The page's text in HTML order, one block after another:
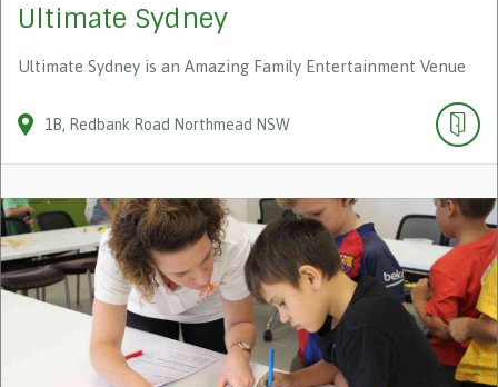
Ultimate Sydney
Ultimate Sydney is an Amazing Family Entertainment Venue
1B Redbank Road Northmead NSW